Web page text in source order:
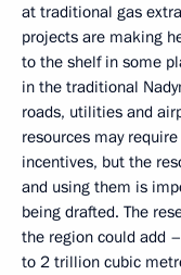
at traditional gas
projects are making
to the shelf in some
in the traditional
roads, utilities and
resources may
incentives, but the
and using them is
being drafted. The
the region could add
to 2 trillion cubic